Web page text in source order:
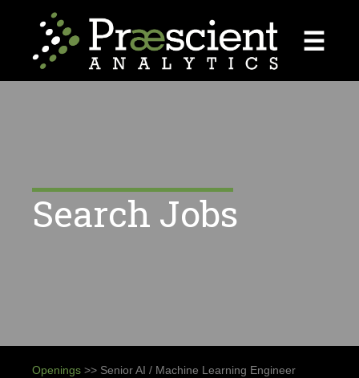
☰
Search Jobs
Openings >> Senior AI / Machine Learning Engineer